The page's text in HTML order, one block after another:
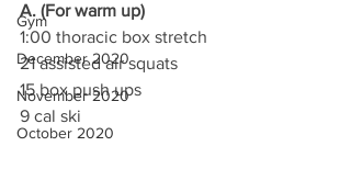
Gym
December 2020
November 2020
October 2020
A. (For warm up)
1:00 thoracic box stretch
21 assisted air squats
15 box push ups
9 cal ski